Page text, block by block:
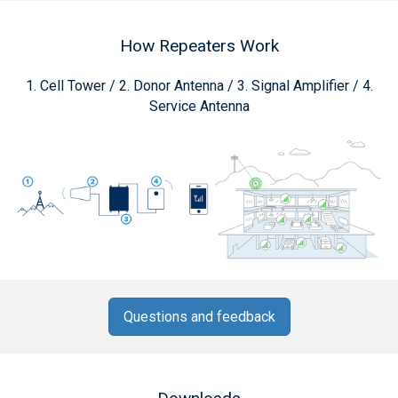
How Repeaters Work
1. Cell Tower / 2. Donor Antenna / 3. Signal Amplifier / 4.
Service Antenna
Questions and feedback